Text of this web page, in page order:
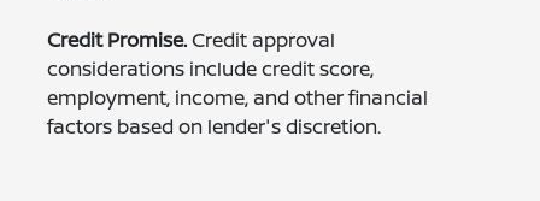
Credit Promise.Credit approval
considerations include credit score,
employment, income, and other financial
factors based on lender's discretion.